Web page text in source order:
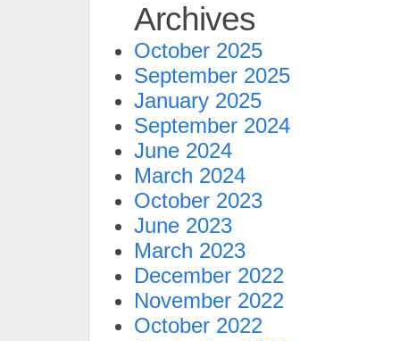
Archives
October 2025
September 2025
January 2025
September 2024
June 2024
March 2024
October 2023
June 2023
March 2023
December 2022
November 2022
October 2022